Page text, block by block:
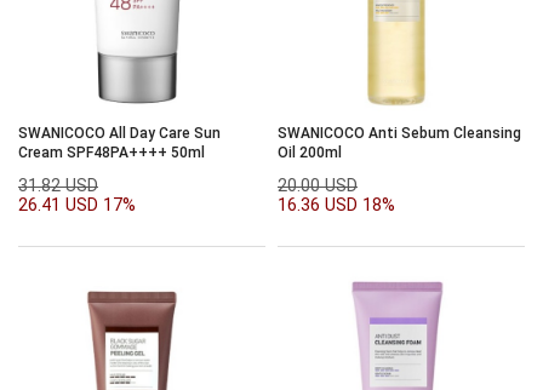
SWANICOCO All Day Care Sun
Cream SPF48PA++++ 50ml
31.82 USD
26.41 USD 17%
SWANICOCO Anti Sebum Cleansing
Oil 200ml
20.00 USD
16.36 USD 18%